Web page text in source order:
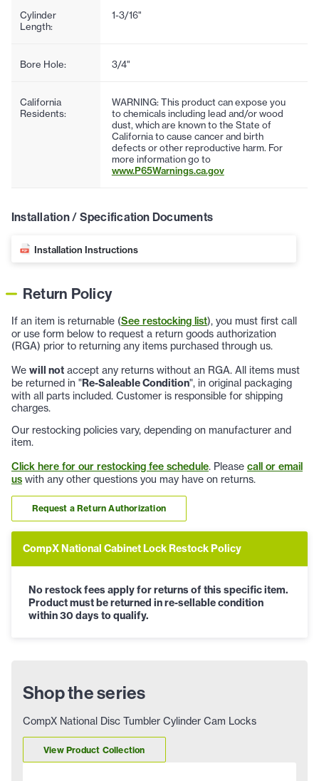
Cylinder
Length:
1-3/16"
Bore Hole: 3/4"
California
Residents:
WARNING: This product can expose you
to chemicals including lead and/or wood
dust, which are known to the State of
California to cause cancer and birth
defects or other reproductive harm. For
more information go to
www.P65Warnings.ca.gov
Installation / Specification Documents
Installation Instructions
Return Policy
If an item is returnable (See restocking list), you must first call
or use form below to request a return goods authorization
(RGA) prior to returning any items purchased through us.
We will not accept any returns without an RGA. All items must
be returned in "Re-Saleable Condition", in original packaging
with all parts included. Customer is responsible for shipping
charges.
Our restocking policies vary, depending on manufacturer and
item.
Click here for our restocking fee schedule. Please call or email
us with any other questions you may have on returns.
Request a Return Authorization
CompX National Cabinet Lock Restock Policy
No restock fees apply for returns of this specific item.
Product must be returned in re-sellable condition
within 30 days to qualify.
Shop the series
CompX National Disc Tumbler Cylinder Cam Locks
View Product Collection